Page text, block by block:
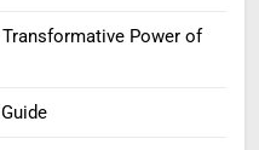
Power of